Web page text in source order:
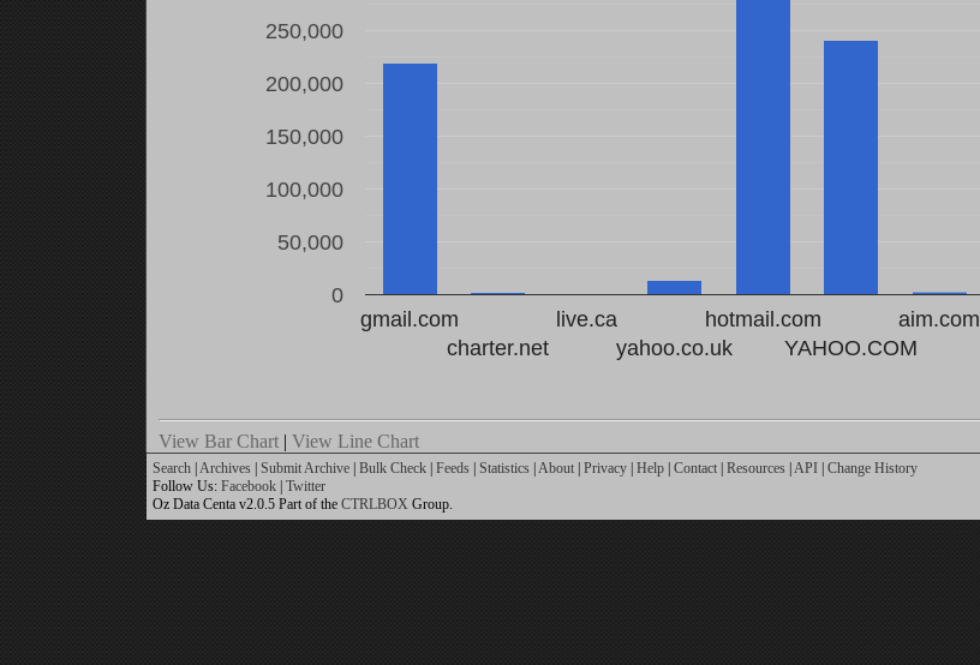
gmail.com
charter.net
live.ca
yahoo.co.uk
hotmail.com
YAHOO.COM
aim.com
0
50,000
100,000
150,000
200,000
250,000
View Bar Chart | View Line Chart
Search |Archives | Submit Archive | Bulk Check | Feeds | Statistics |About | Privacy | Help | Contact | Resources |API | Change History
Follow Us: Facebook | Twitter
Oz Data Centa v2.0.5 Part of the CTRLBOX Group.